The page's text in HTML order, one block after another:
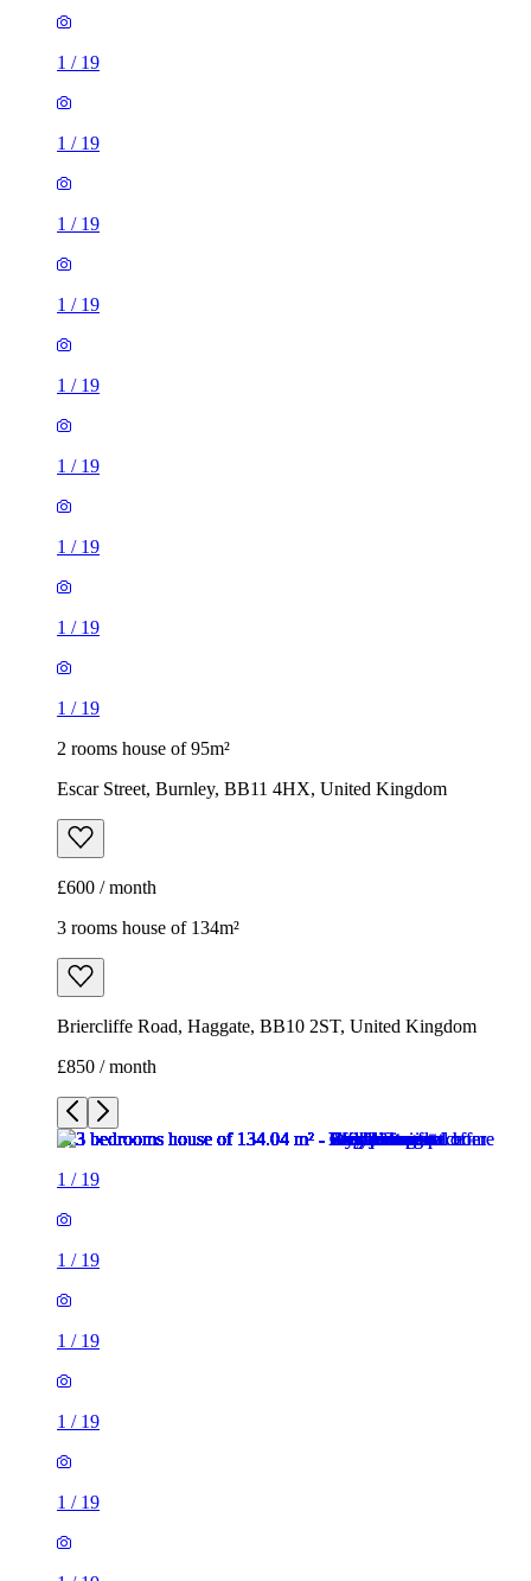
1 / 19
1 / 19
1 / 19
1 / 19
1 / 19
1 / 19
1 / 19
1 / 19
1 / 19
2 rooms house of 95m²
Escar Street, Burnley, BB11 4HX, United Kingdom
£600 / month
3 rooms house of 134m²
Briercliffe Road, Haggate, BB10 2ST, United Kingdom
£850 / month
1 / 19
1 / 19
1 / 19
1 / 19
1 / 19